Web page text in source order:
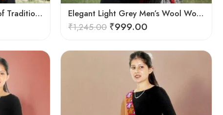
Checked Red – A Blend of Tradition and Elegance Men’s Stole Elegant Light Grey Men’s Wool Woven Stole Scarf
₹1,245.00 ₹999.00